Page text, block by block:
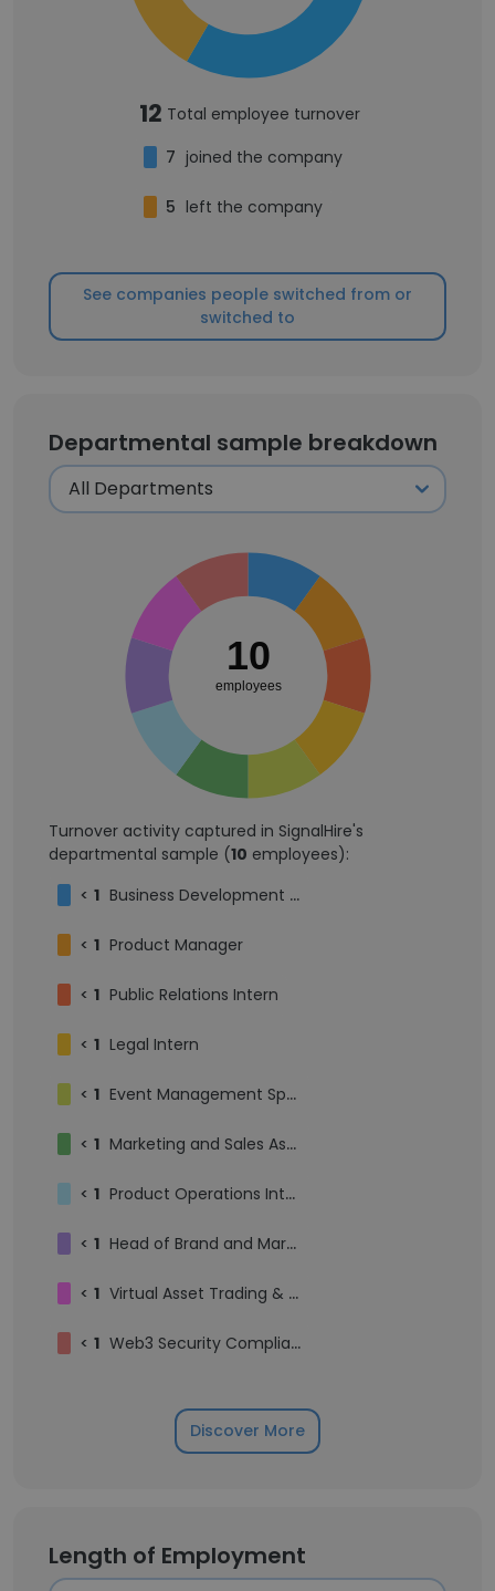
12 Total employee turnover
7 joined the company
5 left the company
See companies people switched from or
switched to
Departmental sample breakdown
10
employees
Turnover activity captured in SignalHire's
departmental sample (10 employees):
< 1 Business Development Manager
< 1 Product Manager
< 1 Public Relations Intern
< 1 Legal Intern
< 1 Event Management Specialist
< 1 Marketing and Sales Assistant
< 1 Product Operations Intern
< 1 Head of Brand and Marketing, Moomoo Thailand
< 1 Virtual Asset Trading & Liquidity Manager
< 1 Web3 Security Compliance Engineer
Discover More
Length of Employment